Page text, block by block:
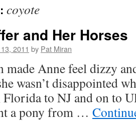
coyote
and Her Horses
2011 by Pat Miran
made Anne feel dizzy
wasn’t disappointed
to NJ and on to
a pony from …